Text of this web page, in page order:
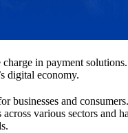
in payment
digital economy.
businesses and
various sectors